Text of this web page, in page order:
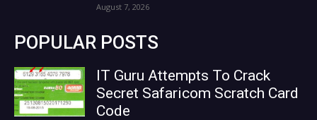
August 7, 2026
POPULAR POSTS
IT Guru Attempts To Crack
Secret Safaricom Scratch Card
Code